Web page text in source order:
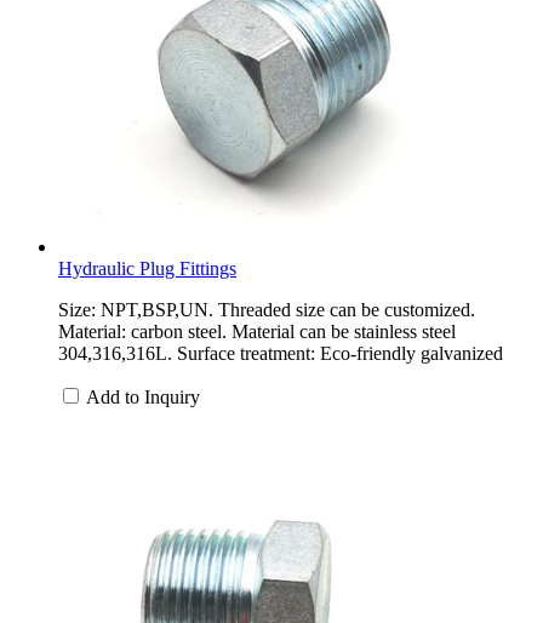
Hydraulic Plug Fittings
Size: NPT,BSP,UN. Threaded size can be customized.
Material: carbon steel. Material can be stainless steel
304,316,316L. Surface treatment: Eco-friendly galvanized
Add to Inquiry